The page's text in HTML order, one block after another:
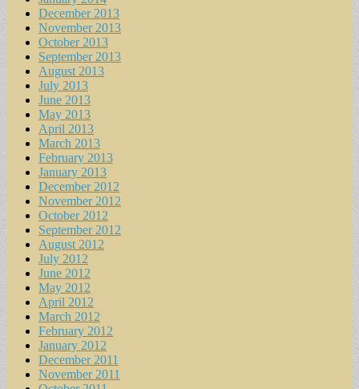
December 2013
November 2013
October 2013
September 2013
August 2013
July 2013
June 2013
May 2013
April 2013
March 2013
February 2013
January 2013
December 2012
November 2012
October 2012
September 2012
August 2012
July 2012
June 2012
May 2012
April 2012
March 2012
February 2012
January 2012
December 2011
November 2011